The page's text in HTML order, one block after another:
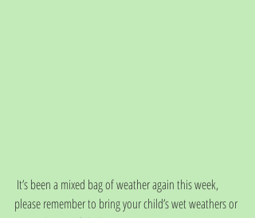
please remember to bring your child’s wet weathers or